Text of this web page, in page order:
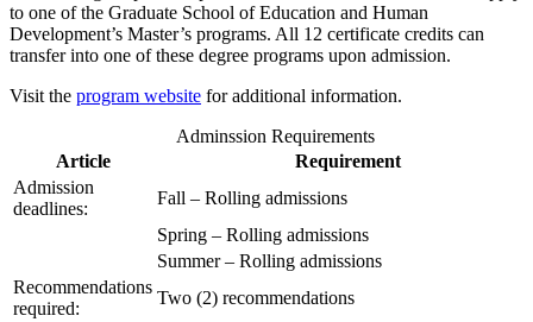
to one of the Graduate School of Education and Human
Development’s Master’s programs. All 12 certificate credits can
transfer into one of these degree programs upon admission.
Visit the program website for additional information.
Adminssion Requirements
Article
Requirement
Admission
deadlines:
Fall – Rolling admissions
Spring – Rolling admissions
Summer – Rolling admissions
Recommendations
required:
Two (2) recommendations